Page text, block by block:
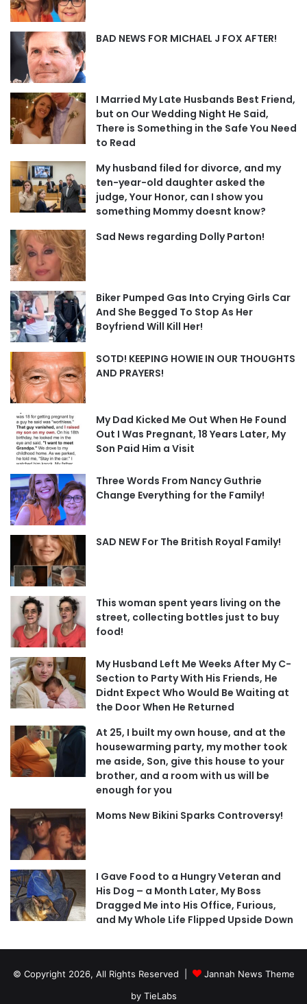
BAD NEWS FOR MICHAEL J FOX AFTER!
I Married My Late Husbands Best Friend,
but on Our Wedding Night He Said,
There is Something in the Safe You Need
to Read
My husband filed for divorce, and my
ten-year-old daughter asked the
judge, Your Honor, can I show you
something Mommy doesnt know?
Sad News regarding Dolly Parton!
Biker Pumped Gas Into Crying Girls Car
And She Begged To Stop As Her
Boyfriend Will Kill Her!
SOTD! KEEPING HOWIE IN OUR THOUGHTS
AND PRAYERS!
My Dad Kicked Me Out When He Found
Out I Was Pregnant, 18 Years Later, My
Son Paid Him a Visit
Three Words From Nancy Guthrie
Change Everything for the Family!
SAD NEW For The British Royal Family!
This woman spent years living on the
street, collecting bottles just to buy
food!
My Husband Left Me Weeks After My C-
Section to Party With His Friends, He
Didnt Expect Who Would Be Waiting at
the Door When He Returned
At 25, I built my own house, and at the
housewarming party, my mother took
me aside, Son, give this house to your
brother, and a room with us will be
enough for you
Moms New Bikini Sparks Controversy!
I Gave Food to a Hungry Veteran and
His Dog – a Month Later, My Boss
Dragged Me into His Office, Furious,
and My Whole Life Flipped Upside Down
© Copyright 2026, All Rights Reserved |
Jannah News Theme
by TieLabs